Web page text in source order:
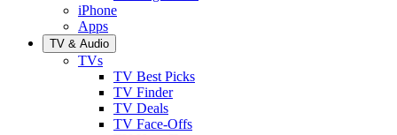
iPhone
Apps
TV & Audio
TVs
TV Best Picks
TV Finder
TV Deals
TV Face-Offs